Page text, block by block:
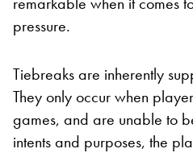
pressure.
Tiebreaks are inherently
They only occur when
games, and are unable to
intents and purposes, the